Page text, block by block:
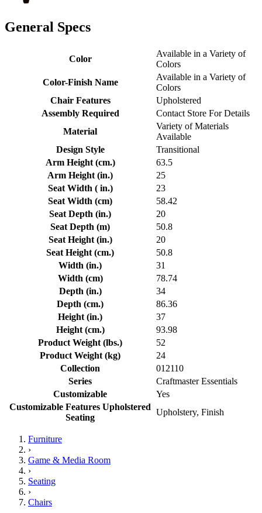
General Specs
Color
Available in a Variety of
Colors
Color-Finish Name
Available in a Variety of
Colors
Chair Features
Upholstered
Assembly Required
Contact Store For Details
Material
Variety of Materials
Available
Design Style
Transitional
Arm Height (cm.)
63.5
Arm Height (in.)
25
Seat Width ( in.)
23
Seat Width (cm)
58.42
Seat Depth (in.)
20
Seat Depth (m)
50.8
Seat Height (in.)
20
Seat Height (cm.)
50.8
Width (in.)
31
Width (cm)
78.74
Depth (in.)
34
Depth (cm.)
86.36
Height (in.)
37
Height (cm.)
93.98
Product Weight (lbs.)
52
Product Weight (kg)
24
Collection
012110
Series
Craftmaster Essentials
Customizable
Yes
Customizable Features Upholstered
Seating
Upholstery, Finish
Furniture
›
Game & Media Room
›
Seating
›
Chairs